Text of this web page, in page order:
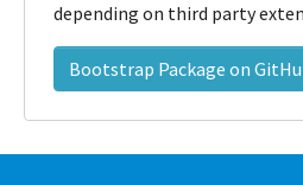
depending on third party
Bootstrap Package on